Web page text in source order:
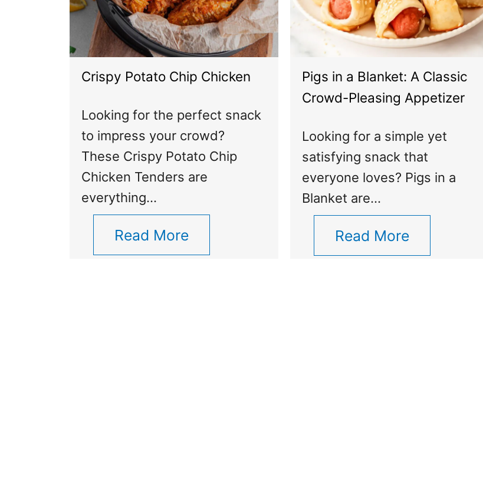
Crispy Potato Chip Chicken
Looking for the perfect snack
to impress your crowd?
These Crispy Potato Chip
Chicken Tenders are
everything…
Read More
Pigs in a Blanket: A Classic
Crowd-Pleasing Appetizer
Looking for a simple yet
satisfying snack that
everyone loves? Pigs in a
Blanket are…
Read More